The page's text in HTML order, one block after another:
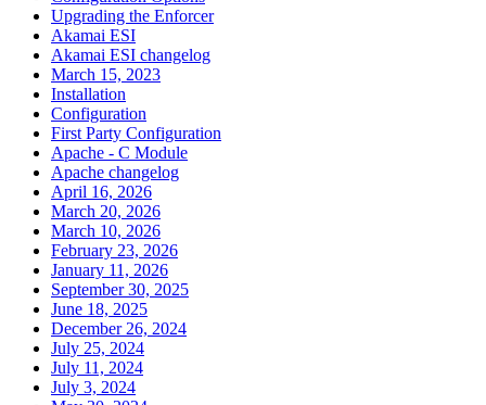
Upgrading the Enforcer
Akamai ESI
Akamai ESI changelog
March 15, 2023
Installation
Configuration
First Party Configuration
Apache - C Module
Apache changelog
April 16, 2026
March 20, 2026
March 10, 2026
February 23, 2026
January 11, 2026
September 30, 2025
June 18, 2025
December 26, 2024
July 25, 2024
July 11, 2024
July 3, 2024